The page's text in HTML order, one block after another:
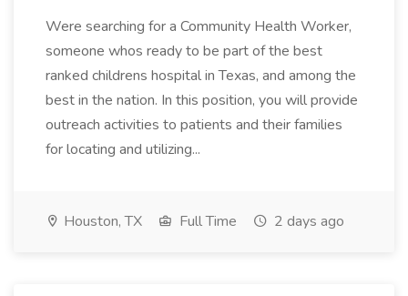
Were searching for a Community Health Worker,
someone whos ready to be part of the best
ranked childrens hospital in Texas, and among the
best in the nation. In this position, you will provide
outreach activities to patients and their families
for locating and utilizing...
Houston, TX Full Time 2 days ago